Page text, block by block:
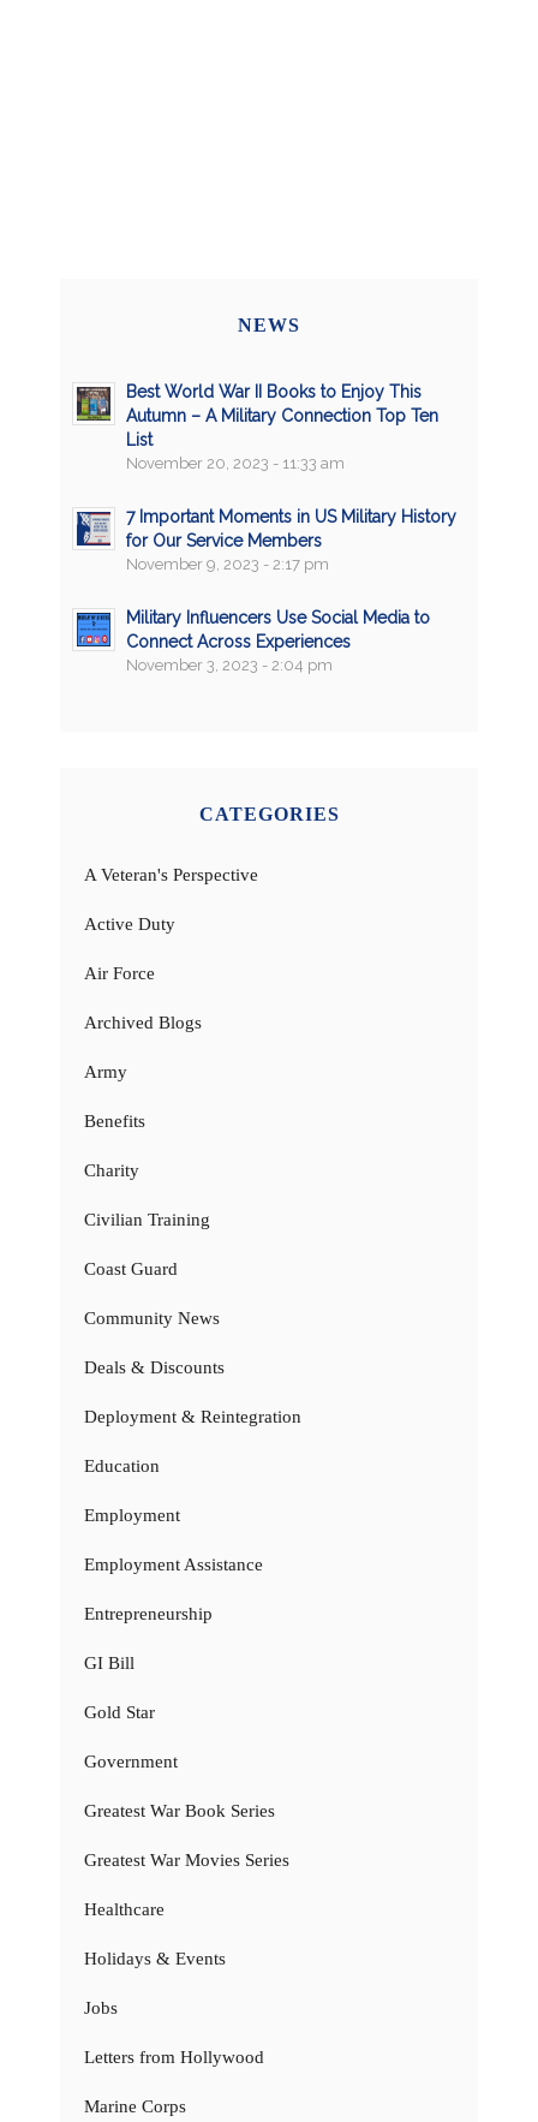
NEWS
Best World War II Books to Enjoy This
Autumn – A Military Connection Top Ten
List
November 20, 2023 - 11:33 am
7 Important Moments in US Military History
for Our Service Members
November 9, 2023 - 2:17 pm
Military Influencers Use Social Media to
Connect Across Experiences
November 3, 2023 - 2:04 pm
CATEGORIES
A Veteran's Perspective
Active Duty
Air Force
Archived Blogs
Army
Benefits
Charity
Civilian Training
Coast Guard
Community News
Deals & Discounts
Deployment & Reintegration
Education
Employment
Employment Assistance
Entrepreneurship
GI Bill
Gold Star
Government
Greatest War Book Series
Greatest War Movies Series
Healthcare
Holidays & Events
Jobs
Letters from Hollywood
Marine Corps